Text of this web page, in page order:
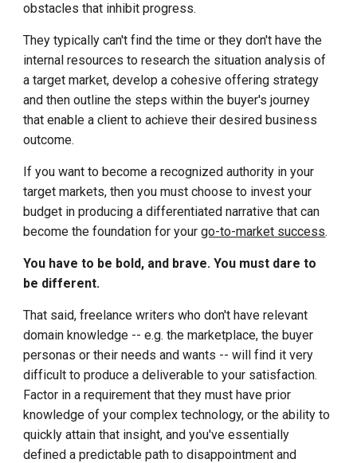
obstacles that inhibit progress.
They typically can't find the time or they don't have the
internal resources to research the situation analysis of
a target market, develop a cohesive offering strategy
and then outline the steps within the buyer's journey
that enable a client to achieve their desired business
outcome.
If you want to become a recognized authority in your
target markets, then you must choose to invest your
budget in producing a differentiated narrative that can
become the foundation for yourgo-to-market success.
You have to be bold, and brave. You must dare to
be different.
That said, freelance writers who don't have relevant
domain knowledge -- e.g. the marketplace, the buyer
personas or their needs and wants -- will find it very
difficult to produce a deliverable to your satisfaction.
Factor in a requirement that they must have prior
knowledge of your complex technology, or the ability to
quickly attain that insight, and you've essentially
defined a predictable path to disappointment and